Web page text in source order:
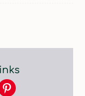
Pinterest